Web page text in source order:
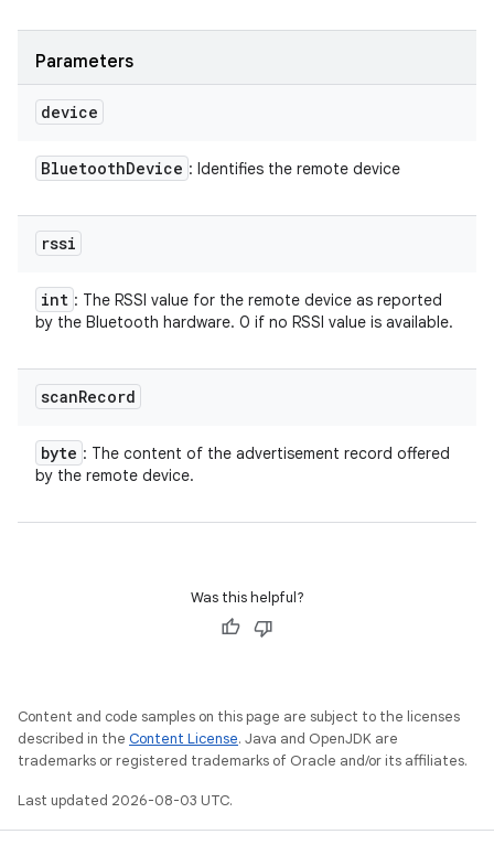
Parameters
device
BluetoothDevice : Identifies the remote device
rssi
int : The RSSI value for the remote device as reported
by the Bluetooth hardware. 0 if no RSSI value is available.
scanRecord
byte : The content of the advertisement record offered
by the remote device.
Was this helpful?
Content and code samples on this page are subject to the licenses
described in the Content License. Java and OpenJDK are
trademarks or registered trademarks of Oracle and/or its affiliates.
Last updated 2026-08-03 UTC.